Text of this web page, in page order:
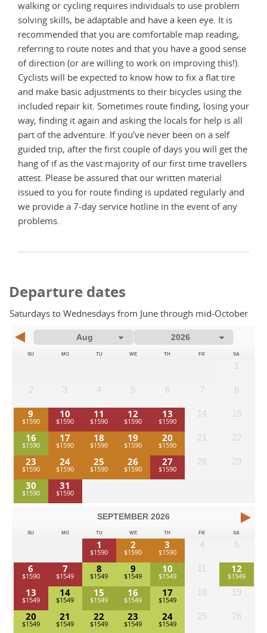
walking or cycling requires individuals to use problem
solving skills, be adaptable and have a keen eye. It is
recommended that you are comfortable map reading,
referring to route notes and that you have a good sense
of direction (or are willing to work on improving this!).
Cyclists will be expected to know how to fix a flat tire
and make basic adjustments to their bicycles using the
included repair kit. Sometimes route finding, losing your
way, finding it again and asking the locals for help is all
part of the adventure. If you’ve never been on a self
guided trip, after the first couple of days you will get the
hang of if as the vast majority of our first time travellers
attest. Please be assured that our written material
issued to you for route finding is updated regularly and
we provide a 7-day service hotline in the event of any
problems.
Departure dates
Saturdays to Wednesdays from June through mid-October
SU MO TU WE TH FR SA
1
2 3 4 5 6 7 8
9 10 11 12 13 14 15
16 17 18 19 20 21 22
23 24 25 26 27 28 29
30 31
SEPTEMBER 2026
SU MO TU WE TH FR SA
1 2 3 4 5
6 7 8 9 10 11
12
13
14 15 16 17 18 19
20 21 22 23 24 25 26